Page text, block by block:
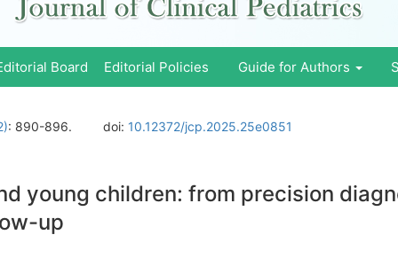
Board Editorial Policies Guide for Authors
: 890-896. doi: 10.12372/jcp.2025.25e0851
young children: from precision
up